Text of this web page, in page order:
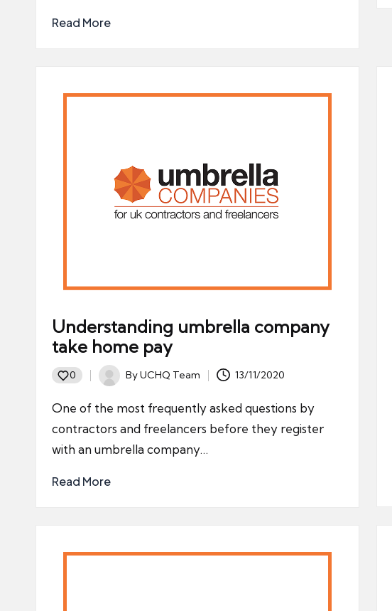
Read More
Understanding umbrella company
take home pay
0
Posted
by
ByUCHQ Team 13/11/2020
One of the most frequently asked questions by
contractors and freelancers before they register
with an umbrella company…
Read More